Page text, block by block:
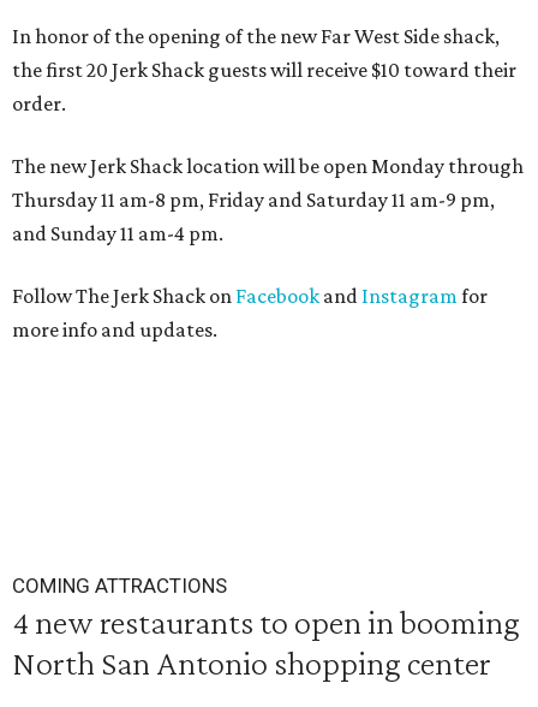
In honor of the opening of the new Far West Side shack,
the first 20 Jerk Shack guests will receive $10 toward their
order.
The new Jerk Shack location will be open Monday through
Thursday 11 am-8 pm, Friday and Saturday 11 am-9 pm,
and Sunday 11 am-4 pm.
Follow The Jerk Shack on Facebook and Instagramfor
more info and updates.
COMING ATTRACTIONS
4 new restaurants to open in booming
North San Antonio shopping center